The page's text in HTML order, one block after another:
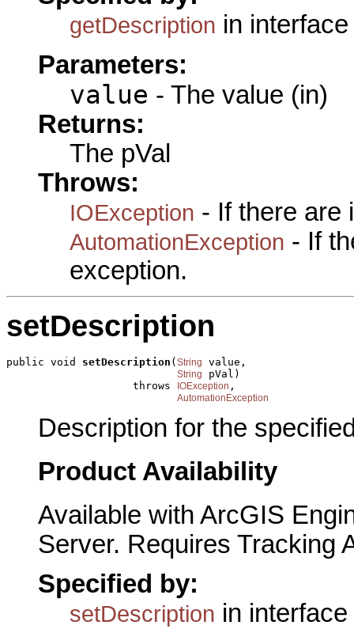
getDescription in
Parameters:
value - The value (in)
Returns:
The pVal
Throws:
IOException - If there are
AutomationException - If
exception.
setDescription
public void setDescription ( String value,
String
pVal)
                    throws
IOException ,
AutomationException
Description for the
Product Availability
Available with ArcGIS
Server. Requires Tracking
Specified by:
setDescription in interface